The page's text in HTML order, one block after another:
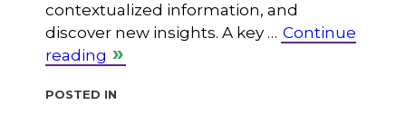
contextualized information, and
discover new insights. A key … Continue
reading
Posted in